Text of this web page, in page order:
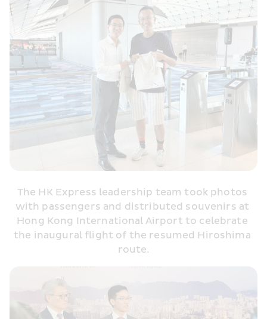
The HK Express leadership team took photos
with passengers and distributed souvenirs at
Hong Kong International Airport to celebrate
the inaugural flight of the resumed Hiroshima
route.